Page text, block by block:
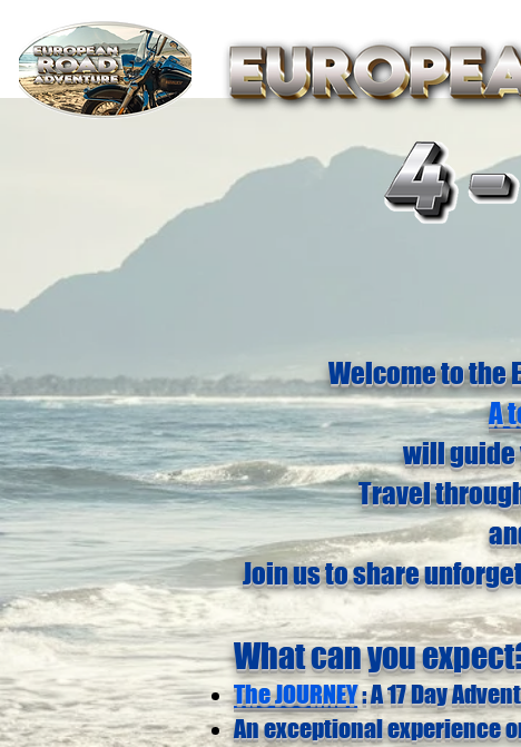
Welcome to the
A
will guide
Travel
Join us to share
What can you
The JOURNEY: A 17 Day
An exceptional experience